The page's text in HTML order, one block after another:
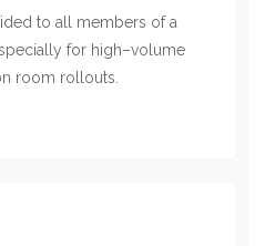
to all members of a
for high–volume
room rollouts.